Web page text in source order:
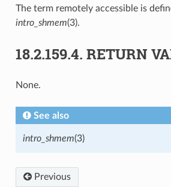
The term remotely accessible is
intro_shmem(3).
18.2.159.4. RETURN
None.
See also
intro_shmem(3)
Previous